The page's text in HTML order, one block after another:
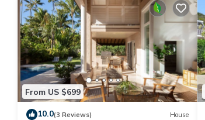
From US $699
10.0(3 Reviews) House